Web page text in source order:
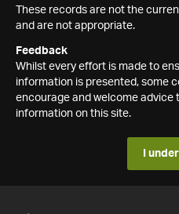
These records are not the
and are not appropriate.
Feedback
Whilst every effort is made to
information is presented, some
encourage and welcome advice
information on this site.
I